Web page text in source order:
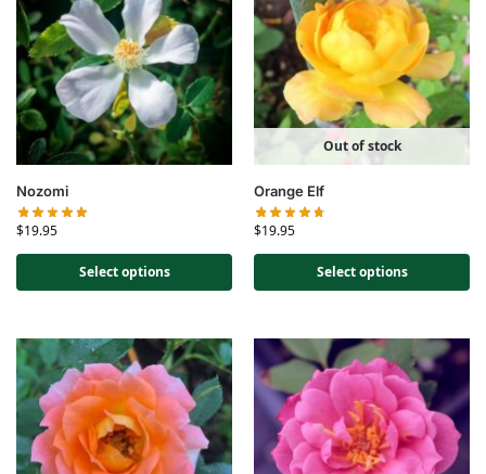
Nozomi
$19.95
Select options
Out of stock
Orange Elf
$19.95
Select options